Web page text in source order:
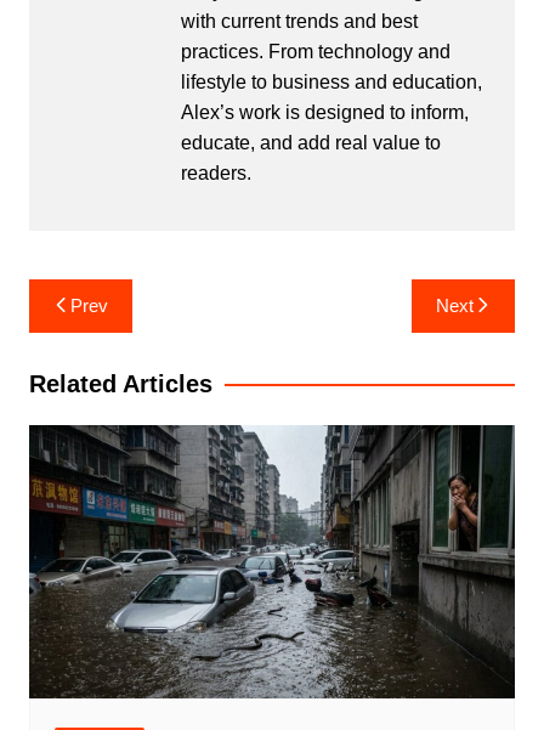
with current trends and best
practices. From technology and
lifestyle to business and education,
Alex’s work is designed to inform,
educate, and add real value to
readers.
Post
navigation
Prev Next
Related Articles